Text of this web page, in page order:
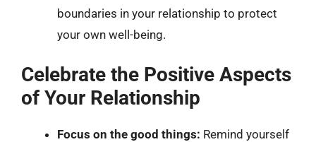
boundaries in your relationship to protect
your own well-being.
Celebrate the Positive Aspects
of Your Relationship
Focus on the good things: Remind yourself